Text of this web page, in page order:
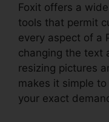
Foxit offers a
tools that permit
every aspect of a
changing the text
resizing pictures
makes it simple
your exact